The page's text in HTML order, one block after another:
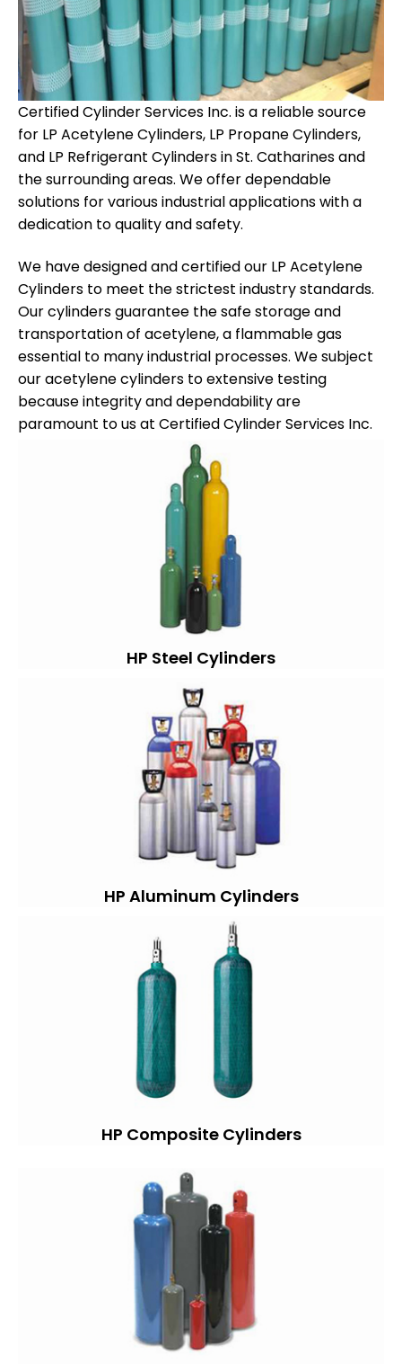
Certified Cylinder Services Inc. is a reliable source
for LP Acetylene Cylinders, LP Propane Cylinders,
and LP Refrigerant Cylinders in St. Catharines and
the surrounding areas. We offer dependable
solutions for various industrial applications with a
dedication to quality and safety.
We have designed and certified our LP Acetylene
Cylinders to meet the strictest industry standards.
Our cylinders guarantee the safe storage and
transportation of acetylene, a flammable gas
essential to many industrial processes. We subject
our acetylene cylinders to extensive testing
because integrity and dependability are
paramount to us at Certified Cylinder Services Inc.
HP Steel Cylinders
HP Aluminum Cylinders
HP Composite Cylinders